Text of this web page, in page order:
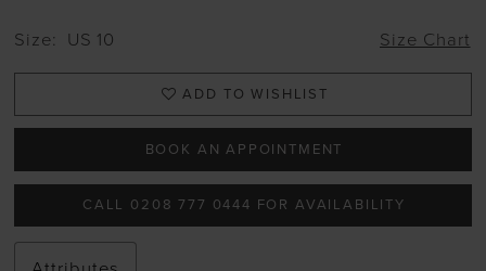
Size: US 10 Size Chart
ADD TO WISHLIST
BOOK AN APPOINTMENT
CALL 0208 777 0444 FOR AVAILABILITY